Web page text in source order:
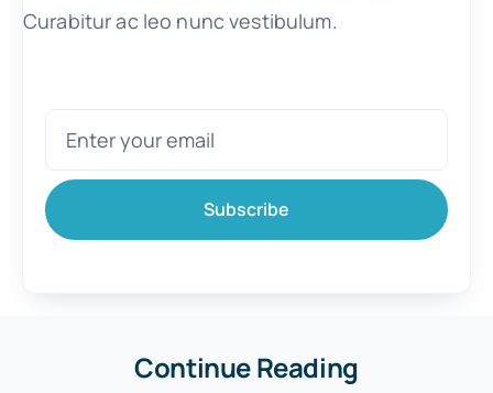
Curabitur ac leo nunc vestibulum.
Subscribe
Continue Reading